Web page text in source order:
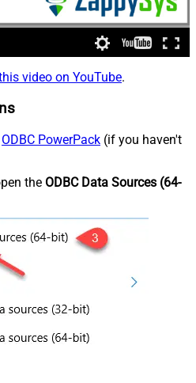
video on YouTube.
ODBC PowerPack (if you haven't
the ODBC Data Sources (64-